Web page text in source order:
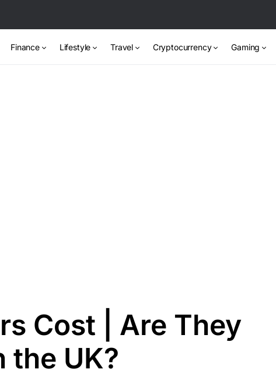
Finance Lifestyle Travel Cryptocurrency Gaming
Cost | Are They
the UK?